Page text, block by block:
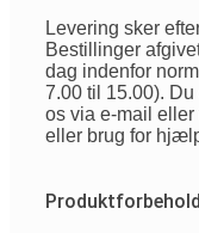
Levering sker
Bestillinger
dag indenfor
7.00 til 15.00).
os via e-mail eller
eller brug for
Produktforbehold